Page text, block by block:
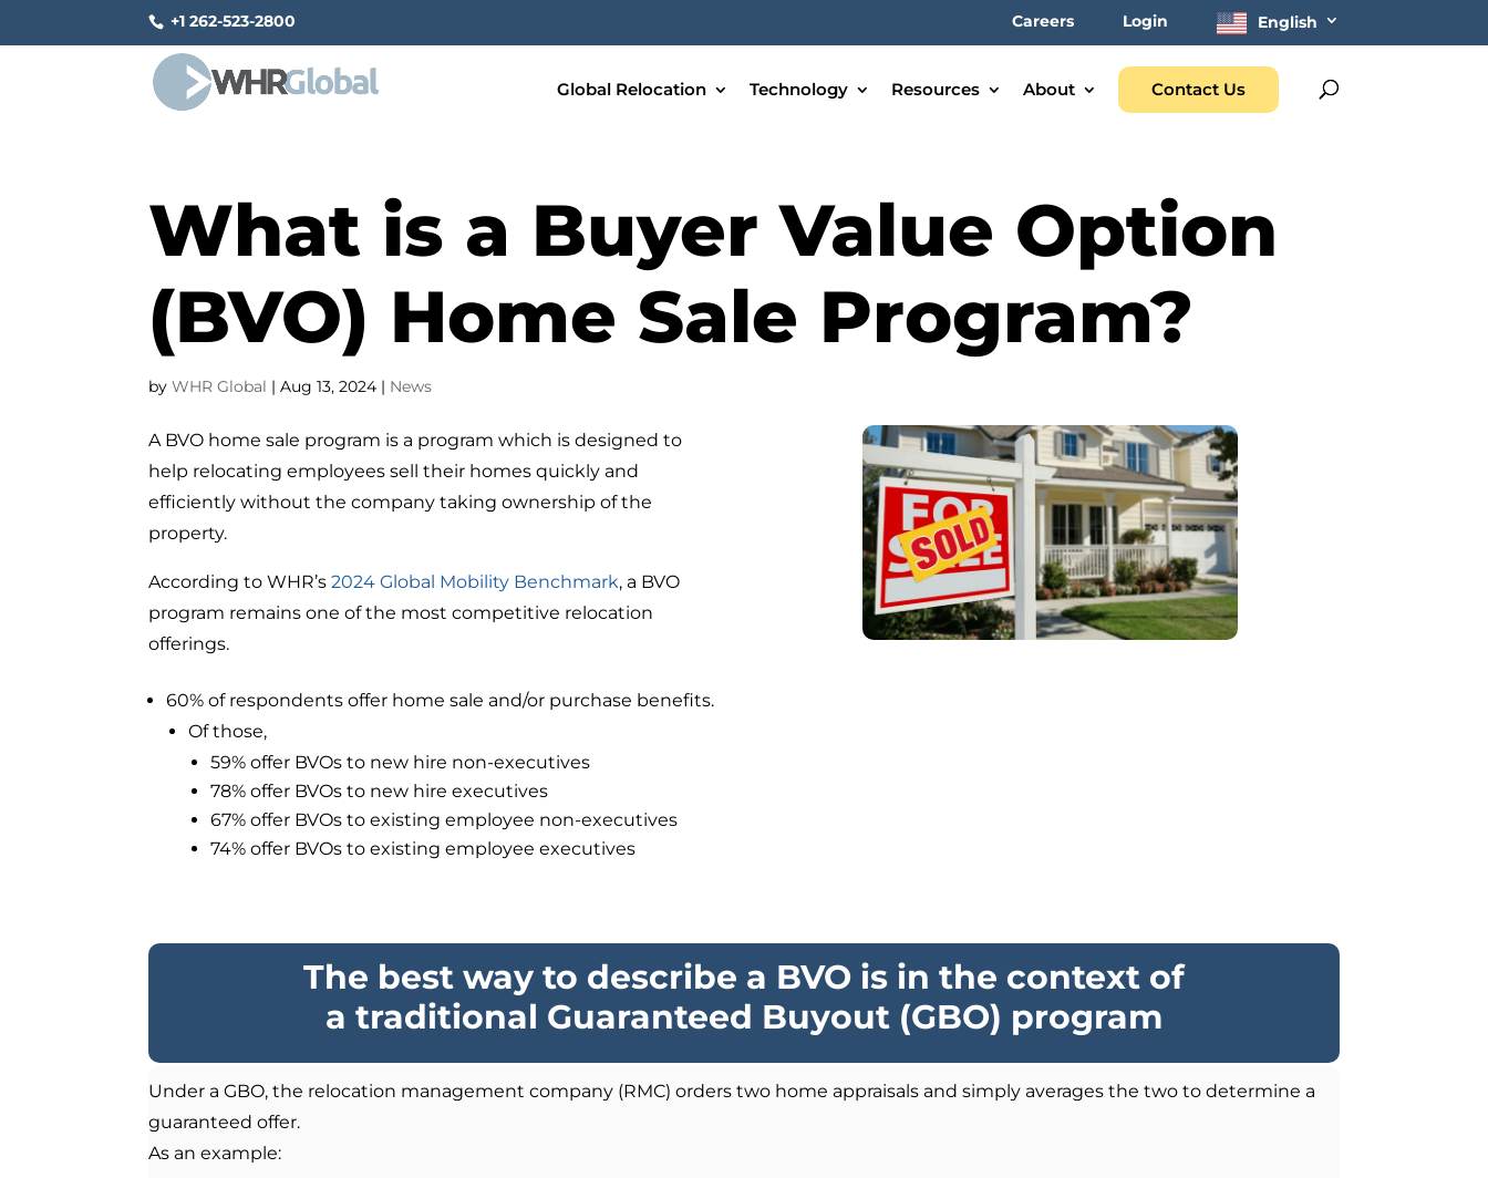
+1 262-523-2800 Careers Login English
Global Relocation Technology Resources About Contact Us
What is a Buyer Value Option
(BVO) Home Sale Program?
byWHR Global |Aug 13, 2024 | News
A BVO home sale program is a program which is designed to
help relocating employees sell their homes quickly and
efficiently without the company taking ownership of the
property.
According to WHR’s2024 Global Mobility Benchmark, a BVO
program remains one of the most competitive relocation
offerings.
60% of respondents offer home sale and/or purchase benefits.
Of those,
59% offer BVOs to new hire non-executives
78% offer BVOs to new hire executives
67% offer BVOs to existing employee non-executives
74% offer BVOs to existing employee executives
The best way to describe a BVO is in the context of
a traditional Guaranteed Buyout (GBO) program
Under a GBO, the relocation management company (RMC) orders two home appraisals and simply averages the two to determine a
guaranteed offer.
As an example: